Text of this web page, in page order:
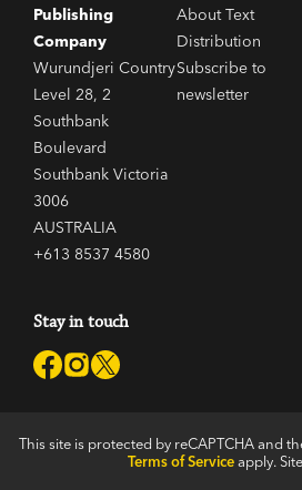
Publishing
Company
Wurundjeri Country
Level 28, 2
Southbank
Boulevard
Southbank Victoria
3006
AUSTRALIA
+613 8537 4580
About Text
Distribution
Subscribe to
newsletter
Stay in touch
This site is protected by reCAPTCHA and
Terms of Serviceapply.